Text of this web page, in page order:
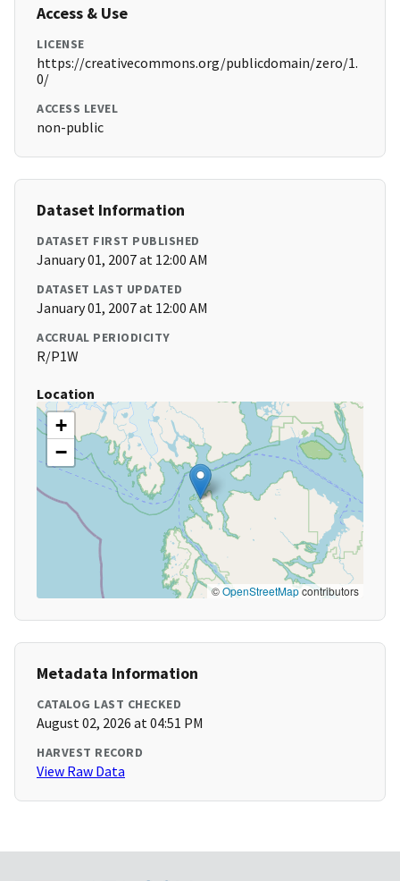
Access & Use
LICENSE
https://creativecommons.org/publicdomain/zero/1.
0/
ACCESS LEVEL
non-public
Dataset Information
DATASET FIRST PUBLISHED
January 01, 2007 at 12:00 AM
DATASET LAST UPDATED
January 01, 2007 at 12:00 AM
ACCRUAL PERIODICITY
R/P1W
Location
+
−
©OpenStreetMapcontributors
Metadata Information
CATALOG LAST CHECKED
August 02, 2026 at 04:51 PM
HARVEST RECORD
View Raw Data